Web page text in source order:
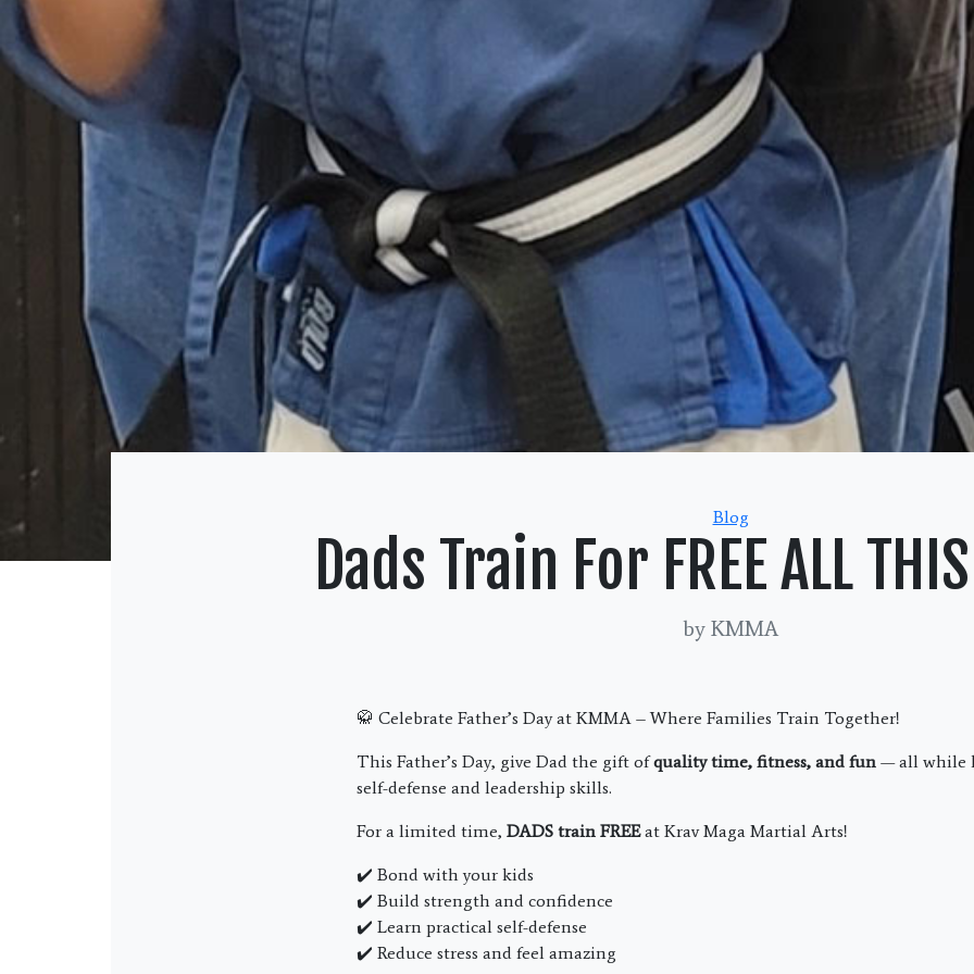
Categories
Blog
Dads Train For FREE ALL
by KMMA
🥋 Celebrate Father’s Day at KMMA – Where Families Train Together!
This Father’s Day, give Dad the gift ofquality time, fitness, and fun — all while
self-defense and leadership skills.
For a limited time, DADS train FREEat Krav Maga Martial Arts!
✔️ Bond with your kids
✔️ Build strength and confidence
✔️ Learn practical self-defense
✔️ Reduce stress and feel amazing